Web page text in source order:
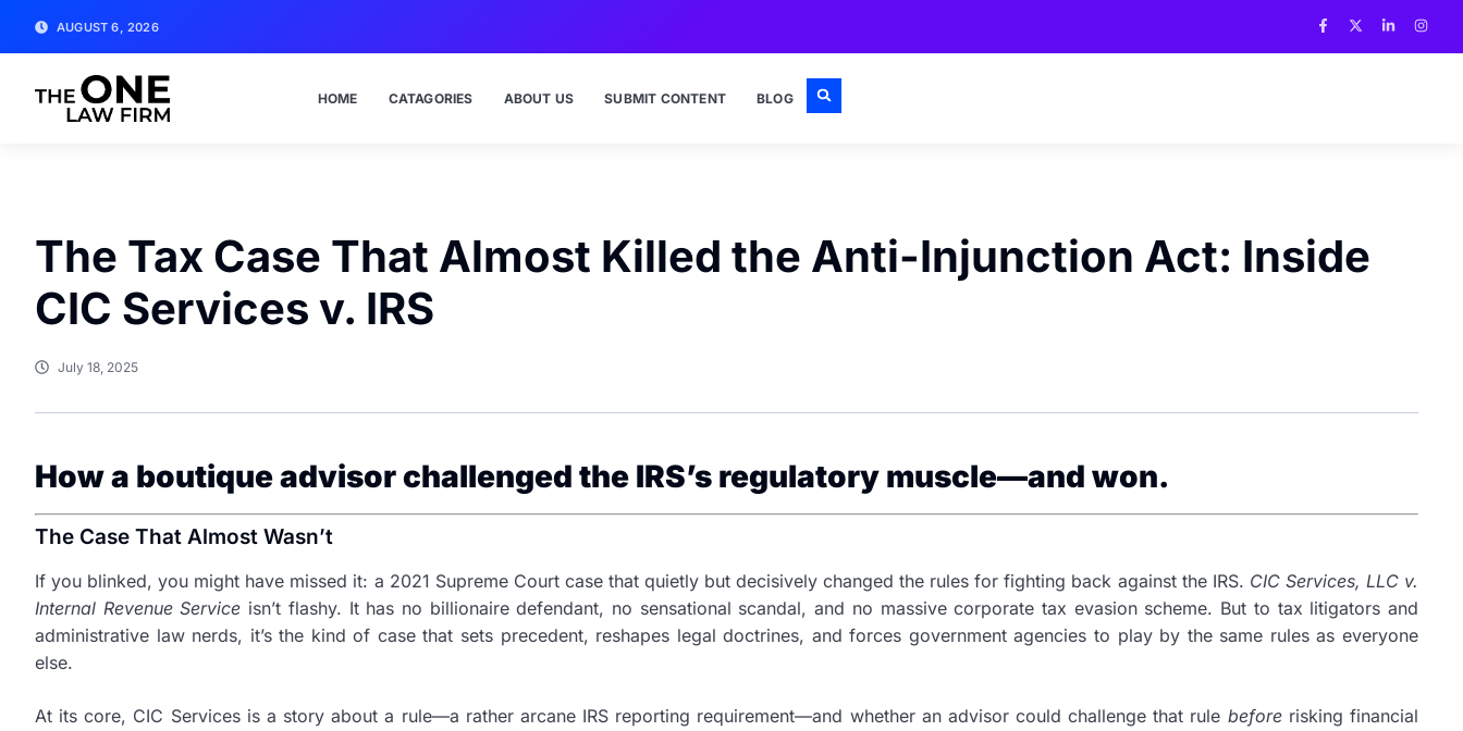
AUGUST 6, 2026
HOME CATAGORIES ABOUT US SUBMIT CONTENT BLOG
The Tax Case That Almost Killed the Anti-Injunction Act: Inside
CIC Services v. IRS
July 18, 2025
How a boutique advisor challenged the IRS’s regulatory muscle—and won.
The Case That Almost Wasn’t
If you blinked, you might have missed it: a 2021 Supreme Court case that quietly but decisively changed the rules for fighting back against the IRS. CIC Services, LLC v.
Internal Revenue Service isn’t flashy. It has no billionaire defendant, no sensational scandal, and no massive corporate tax evasion scheme. But to tax litigators and
administrative law nerds, it’s the kind of case that sets precedent, reshapes legal doctrines, and forces government agencies to play by the same rules as everyone
else.
At its core, CIC Services is a story about a rule—a rather arcane IRS reporting requirement—and whether an advisor could challenge that rule beforerisking financial